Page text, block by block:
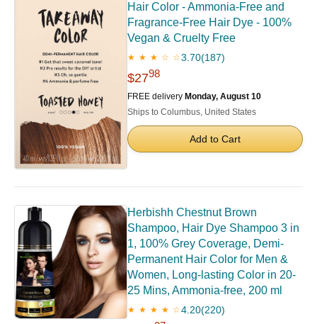
Hair Color - Ammonia-Free and
Fragrance-Free Hair Dye - 100%
Vegan & Cruelty Free
★ ★ ★ ☆ ☆3.70(187)
$2798
FREE delivery Monday, August 10
Ships to Columbus, United States
Add to Cart
Herbishh Chestnut Brown
Shampoo, Hair Dye Shampoo 3 in
1, 100% Grey Coverage, Demi-
Permanent Hair Color for Men &
Women, Long-lasting Color in 20-
25 Mins, Ammonia-free, 200 ml
★ ★ ★ ★ ☆4.20(220)